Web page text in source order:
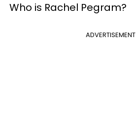
Who is Rachel Pegram?
ADVERTISEMENT